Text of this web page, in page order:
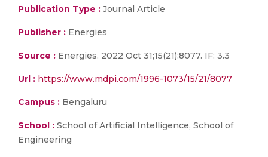
Publication Type : Journal Article
Publisher : Energies
Source : Energies. 2022 Oct 31;15(21):8077. IF: 3.3
Url : https://www.mdpi.com/1996-1073/15/21/8077
Campus : Bengaluru
School : School of Artificial Intelligence, School of
Engineering